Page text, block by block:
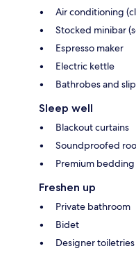
Air conditioning
Stocked minibar
Espresso maker
Electric kettle
Bathrobes and
Sleep well
Blackout curtains
Soundproofed
Premium bedding
Freshen up
Private bathroom
Bidet
Designer toiletries